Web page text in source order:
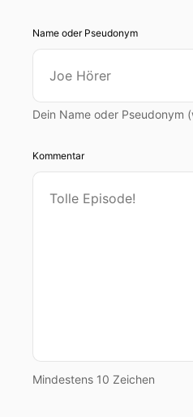
Name oder Pseudonym
Dein Name oder Pseudonym
Kommentar
Mindestens 10 Zeichen